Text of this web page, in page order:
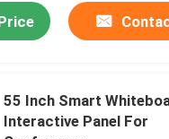
55 Inch Smart
Interactive Panel For